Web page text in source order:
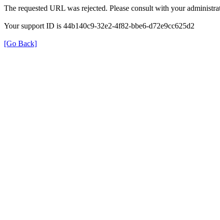
The requested URL was rejected. Please consult with your
Your support ID is 44b140c9-32e2-4f82-bbe6-d72e9cc625d2
[Go Back]